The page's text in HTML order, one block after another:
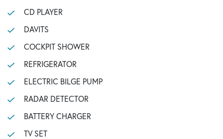
CD PLAYER
DAVITS
COCKPIT SHOWER
REFRIGERATOR
ELECTRIC BILGE PUMP
RADAR DETECTOR
BATTERY CHARGER
TV SET